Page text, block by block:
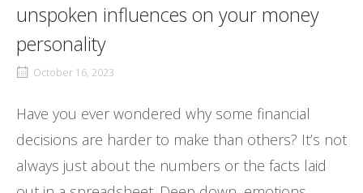
unspoken influences on your money
personality
October 16, 2023
Have you ever wondered why some financial
decisions are harder to make than others? It’s not
always just about the numbers or the facts laid